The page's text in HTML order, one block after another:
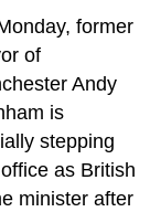
former
of
Andy
is
stepping
as British
minister after